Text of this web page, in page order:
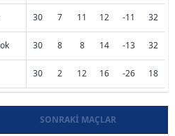
30 7 11 12 -11 32
30 8 8 14 -13 32
30 2 12 16 -26 18
SONRAKI MAÇLAR